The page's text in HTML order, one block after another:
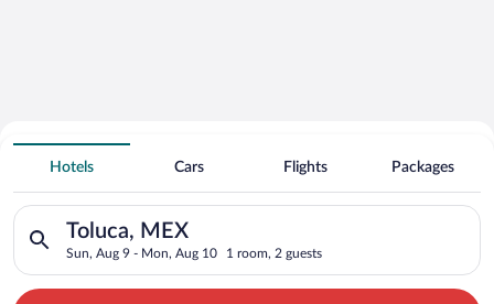
Search for Cheap Deals on
Romantic Hotels in Toluca
Hotels Cars Flights Packages
Toluca, MEX
Sun, Aug 9 - Mon, Aug 10 1 room, 2 guests
Search for hotels in Toluca, MEX. Check-in on Sun, Aug 9,